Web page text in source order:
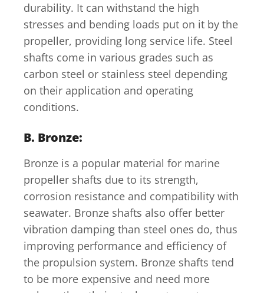
durability. It can withstand the high
stresses and bending loads put on it by the
propeller, providing long service life. Steel
shafts come in various grades such as
carbon steel or stainless steel depending
on their application and operating
conditions.
B. Bronze:
Bronze is a popular material for marine
propeller shafts due to its strength,
corrosion resistance and compatibility with
seawater. Bronze shafts also offer better
vibration damping than steel ones do, thus
improving performance and efficiency of
the propulsion system. Bronze shafts tend
to be more expensive and need more